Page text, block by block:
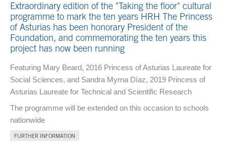
Extraordinary edition of the "Taking the floor" cultural
programme to mark the ten years HRH The Princess
of Asturias has been honorary President of the
Foundation, and commemorating the ten years this
project has now been running
Featuring Mary Beard, 2016 Princess of Asturias Laureate for
Social Sciences, and Sandra Myrna Díaz, 2019 Princess of
Asturias Laureate for Technical and Scientific Research
The programme will be extended on this occasion to schools
nationwide
FURTHER INFORMATION